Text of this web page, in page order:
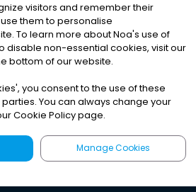
visitors and remember their
them to personalise
To learn more about Noa's use of
disable non-essential cookies, visit our
bottom of our website.
', you consent to the use of these
You can always change your
Cookie Policy page.
Manage Cookies